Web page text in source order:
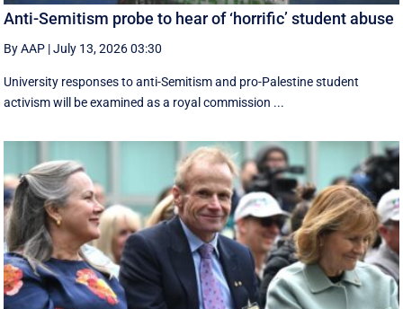
Anti-Semitism probe to hear of ‘horrific’ student abuse
By AAP |July 13, 2026 03:30
University responses to anti-Semitism and pro-Palestine student
activism will be examined as a royal commission ...